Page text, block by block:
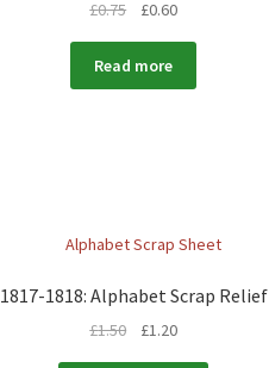
£0.75 £0.60
Read more
1817-1818: Alphabet Scrap Relief
£1.50 £1.20